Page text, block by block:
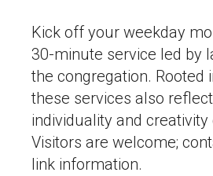
Kick off your weekday
30-minute service led by
the congregation. Rooted
these services also
individuality and creativity
Visitors are welcome;
link information.